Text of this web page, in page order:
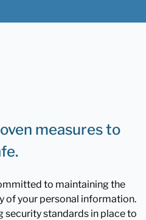
measures to
to maintaining the
of your personal information.
standards in place to